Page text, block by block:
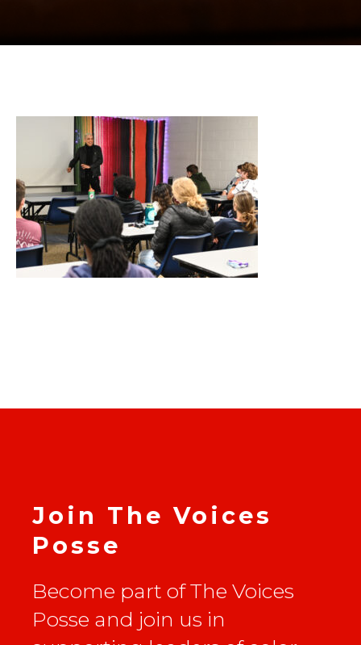
Join The Voices
Posse
Become part of The Voices
Posse and join us in